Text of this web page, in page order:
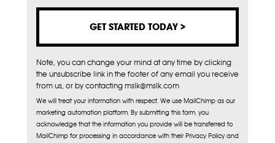
Note, you can change your mind at any time by clicking
the unsubscribe link in the footer of any email you receive
from us, or by contacting mslk@mslk.com
We will treat your information with respect. We use MailChimp as our
marketing automation platform. By submitting this form, you
acknowledge that the information you provide will be transferred to
MailChimp for processing in accordance with their Privacy Policy and